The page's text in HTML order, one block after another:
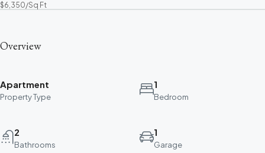
$6,350/Sq Ft
Overview
Apartment
Property Type
1
Bedroom
2
Bathrooms
1
Garage